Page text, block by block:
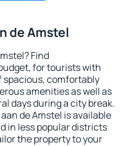
de Amstel
Find
for tourists with
spacious, comfortably
amenities as well as
days during a city break.
de Amstel is available
in less popular districts
the property to your